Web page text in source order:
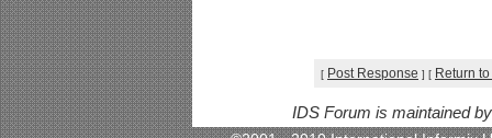
[ Post Response ] [ Return
IDS Forum is maintained